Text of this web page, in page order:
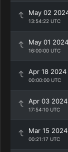
May 02
13:54:22 UTC
May 01 2024
16:00:00 UTC
Apr 18 2024
00:00:00 UTC
Apr 03 2024
17:54:10 UTC
Mar 15 2024
00:21:17 UTC